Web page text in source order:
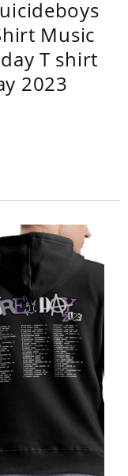
Music
T shirt
2023